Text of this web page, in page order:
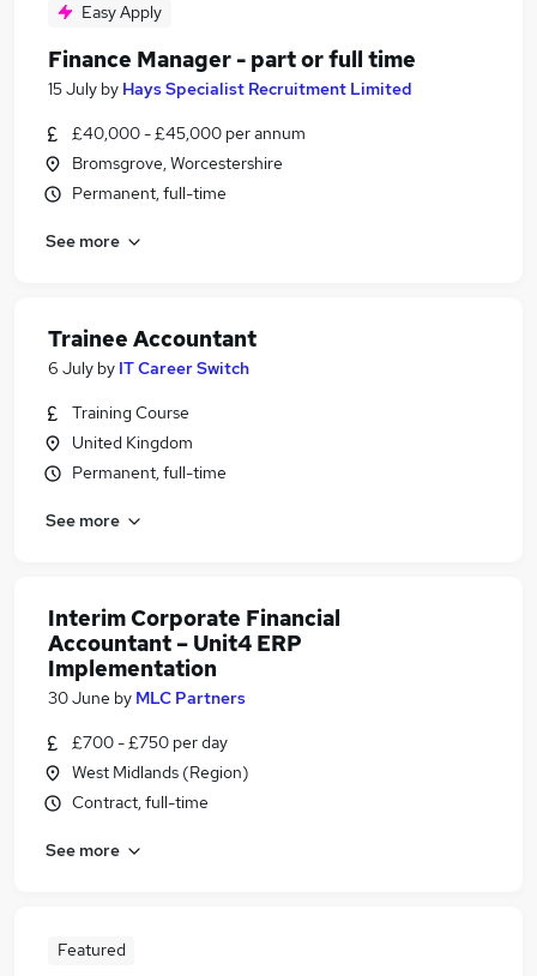
Easy Apply
Finance Manager - part or full time
15 July by Hays Specialist Recruitment Limited
£40,000 - £45,000 per annum
Bromsgrove, Worcestershire
Permanent, full-time
See more
Trainee Accountant
6 July by IT Career Switch
Training Course
United Kingdom
Permanent, full-time
See more
Interim Corporate Financial
Accountant – Unit4 ERP
Implementation
30 June by MLC Partners
£700 - £750 per day
West Midlands (Region)
Contract, full-time
See more
Featured